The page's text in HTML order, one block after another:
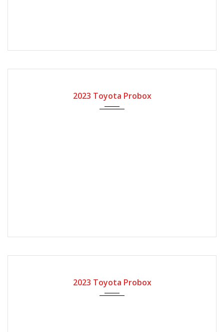
2023 Toyota Probox
2023 Toyota Probox